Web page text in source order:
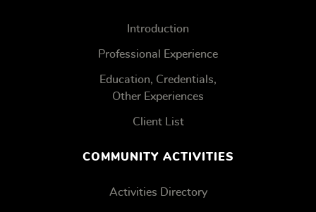
Introduction
Professional Experience
Education, Credentials,
Other Experiences
Client List
COMMUNITY ACTIVITIES
Activities Directory